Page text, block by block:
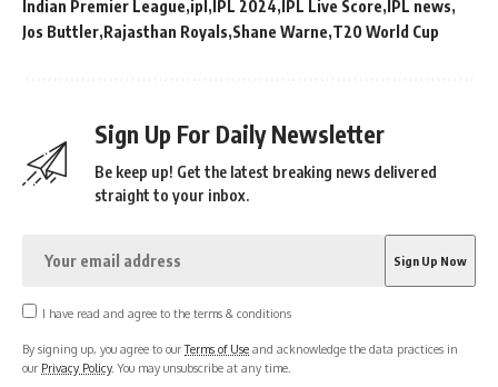
Indian Premier League ipl IPL 2024 IPL Live Score IPL news
Jos Buttler Rajasthan Royals Shane Warne T20 World Cup
Sign Up For Daily Newsletter
Be keep up! Get the latest breaking news delivered
straight to your inbox.
I have read and agree to the terms & conditions
By signing up, you agree to ourTerms of Use and acknowledge the data practices in
our Privacy Policy. You may unsubscribe at any time.